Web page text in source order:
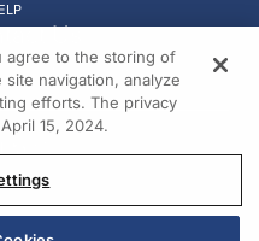
Us
All rights reserved.
agree to the storing of
navigation, analyze
efforts. The privacy
15, 2024.